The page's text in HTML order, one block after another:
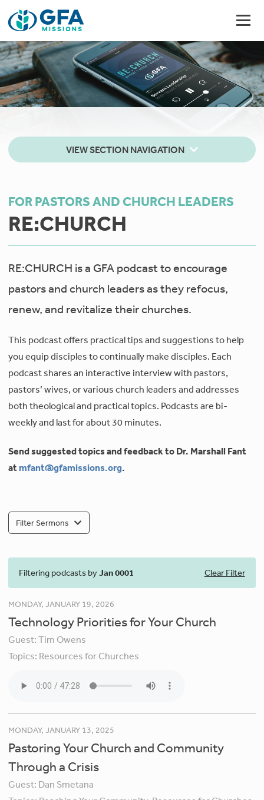
VIEW SECTION NAVIGATION
FOR PASTORS AND CHURCH LEADERS
RE:CHURCH
RE:CHURCH is a GFA podcast to encourage
pastors and church leaders as they refocus,
renew, and revitalize their churches.
This podcast offers practical tips and suggestions to help
you equip disciples to continually make disciples. Each
podcast shares an interactive interview with pastors,
pastors’ wives, or various church leaders and addresses
both theological and practical topics. Podcasts are bi-
weekly and last for about 30 minutes.
Send suggested topics and feedback to Dr. Marshall Fant
atmfant@gfamissions.org.
Filter Sermons
Filtering podcasts byJan 0001 Clear Filter
MONDAY, JANUARY 19, 2026
Technology Priorities for Your Church
Guest:Tim Owens
Topics: Resources for Churches
MONDAY, JANUARY 13, 2025
Pastoring Your Church and Community
Through a Crisis
Guest: Dan Smetana